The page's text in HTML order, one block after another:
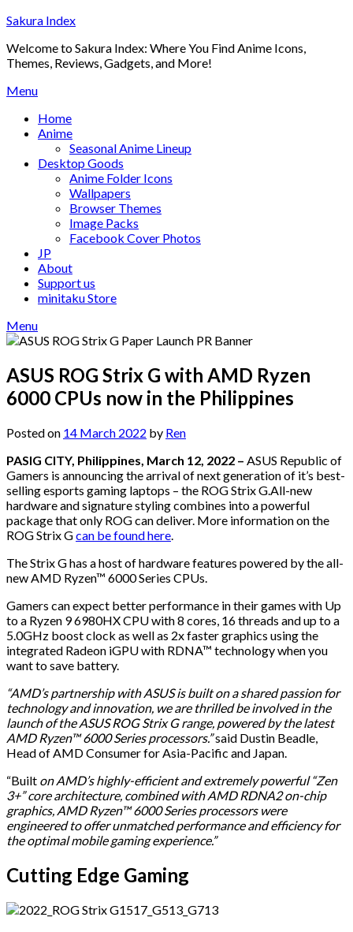
Skip
content
Sakura Index
Welcome to Sakura Index: Where You Find Anime Icons,
Themes, Reviews, Gadgets, and More!
Menu
Home
Anime
Seasonal Anime Lineup
Desktop Goods
Anime Folder Icons
Wallpapers
Browser Themes
Image Packs
Facebook Cover Photos
JP
About
Support us
minitaku Store
Menu
ASUS ROG Strix G with AMD Ryzen
6000 CPUs now in the Philippines
Posted on 14 March 2022 by Ren
PASIG CITY, Philippines, March 12, 2022 – ASUS Republic of
Gamers is announcing the arrival of next generation of it’s best-
selling esports gaming laptops – the ROG Strix G.All-new
hardware and signature styling combines into a powerful
package that only ROG can deliver. More information on the
ROG Strix Gcan be found here.
The Strix G has a host of hardware features powered by the all-
new AMD Ryzen™ 6000 Series CPUs.
Gamers can expect better performance in their games with Up
to a Ryzen 9 6980HX CPU with 8 cores, 16 threads and up to a
5.0GHz boost clock as well as 2x faster graphics using the
integrated Radeon iGPU with RDNA™ technology when you
want to save battery.
“AMD’s partnership with ASUS is built on a shared passion for
technology and innovation, we are thrilled be involved in the
launch of the ASUS ROG Strix G range, powered by the latest
AMD Ryzen™ 6000 Series processors.”said Dustin Beadle,
Head of AMD Consumer for Asia-Pacific and Japan.
“Built on AMD’s highly-efficient and extremely powerful “Zen
3+” core architecture, combined with AMD RDNA2 on-chip
graphics, AMD Ryzen™ 6000 Series processors were
engineered to offer unmatched performance and efficiency for
the optimal mobile gaming experience.”
Cutting Edge Gaming